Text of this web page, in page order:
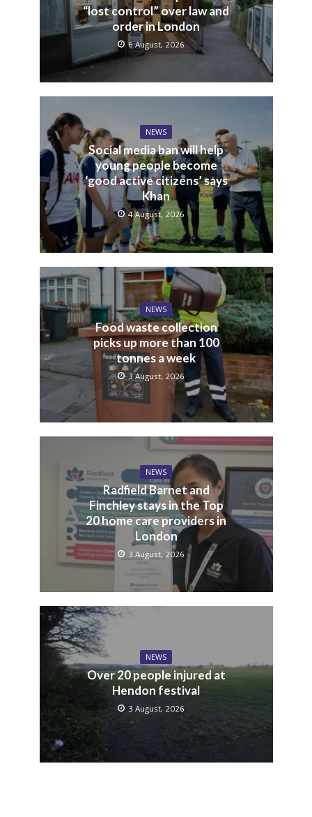
“lost control” over law and
order in London
6 August, 2026
NEWS
Social media ban will help
young people become
‘good active citizens’ says
Khan
4 August, 2026
NEWS
Food waste collection
picks up more than 100
tonnes a week
3 August, 2026
NEWS
Radfield Barnet and
Finchley stays in the Top
20 home care providers in
London
3 August, 2026
NEWS
Over 20 people injured at
Hendon festival
3 August, 2026